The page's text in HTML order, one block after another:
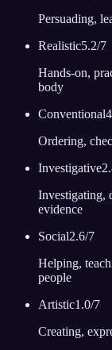
Persuading,
Realistic5.2/7
Hands-on,
body
Conventional
Ordering,
Investigative
Investigating,
evidence
Social2.6/7
Helping,
people
Artistic1.0/7
Creating,